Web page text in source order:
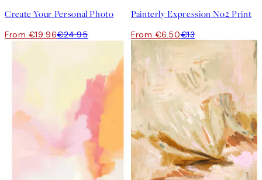
Create Your Personal Photo
From €19.96€24.95
Painterly Expression No2 Print
From €6.50€13